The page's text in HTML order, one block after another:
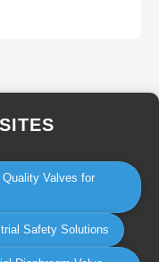
Quality Valves for
Safety Solutions